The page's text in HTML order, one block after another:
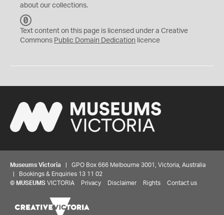
about our collections.
C
0
Text content on this page is licensed under a Creative
Commons Public Domain Dedication licence
Museums Victoria | GPO Box 666 Melbourne 3001, Victoria, Australia
| Bookings & Enquiries 13 11 02
© MUSEUMS VICTORIA Privacy Disclaimer Rights Contact us